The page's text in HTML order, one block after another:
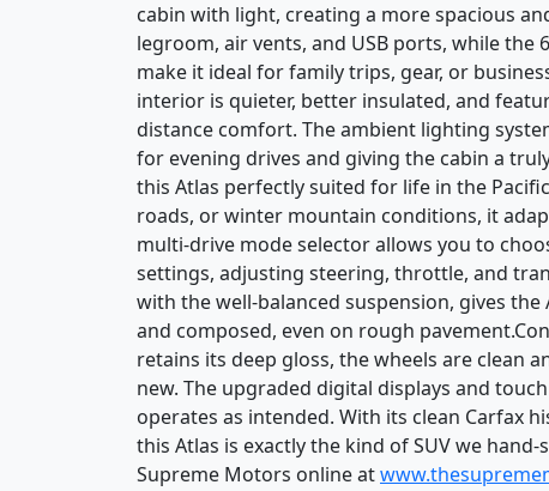
cabin with light, creating a more spacious
legroom, air vents, and USB ports, while
make it ideal for family trips, gear, or
interior is quieter, better insulated, and
distance comfort. The ambient lighting
for evening drives and giving the cabin a
this Atlas perfectly suited for life in the
roads, or winter mountain conditions, it
multi-drive mode selector allows you to
settings, adjusting steering, throttle, and
with the well-balanced suspension, gives
and composed, even on rough
retains its deep gloss, the wheels are clean
new. The upgraded digital displays and
operates as intended. With its clean Carfax
this Atlas is exactly the kind of SUV we
Supreme Motors online at